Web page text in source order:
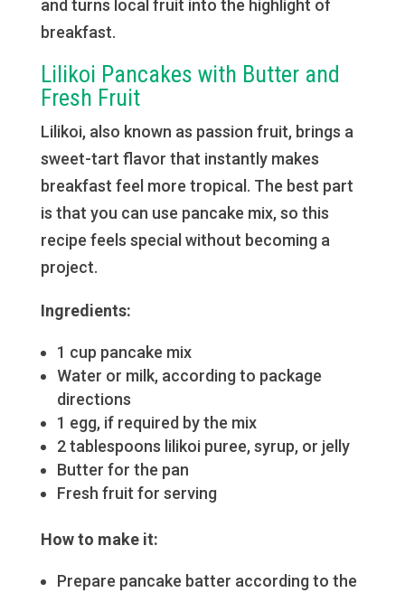
and turns local fruit into the highlight of
breakfast.
Lilikoi Pancakes with Butter and
Fresh Fruit
Lilikoi, also known as passion fruit, brings a
sweet-tart flavor that instantly makes
breakfast feel more tropical. The best part
is that you can use pancake mix, so this
recipe feels special without becoming a
project.
Ingredients:
1 cup pancake mix
Water or milk, according to package
directions
1 egg, if required by the mix
2 tablespoons lilikoi puree, syrup, or jelly
Butter for the pan
Fresh fruit for serving
How to make it:
Prepare pancake batter according to the